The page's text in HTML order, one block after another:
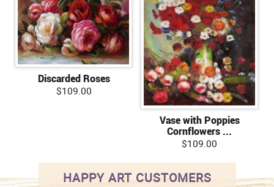
Discarded Roses
$109.00
Vase with Poppies
Cornflowers ...
$109.00
HAPPY ART CUSTOMERS